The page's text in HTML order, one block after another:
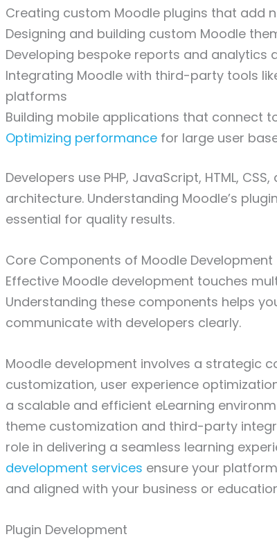
Creating custom Moodle plugins that add
Designing and building custom Moodle
Developing bespoke reports and analytics
Integrating Moodle with third-party tools
platforms
Building mobile applications that connect
Optimizing performance for large user
Developers use PHP, JavaScript, HTML,
architecture. Understanding Moodle’s
essential for quality results.
Core Components of Moodle Development
Effective Moodle development touches
Understanding these components helps
communicate with developers clearly.
Moodle development involves a strategic
customization, user experience
a scalable and efficient eLearning
theme customization and third-party
role in delivering a seamless learning
development services ensure your
and aligned with your business or
Plugin Development